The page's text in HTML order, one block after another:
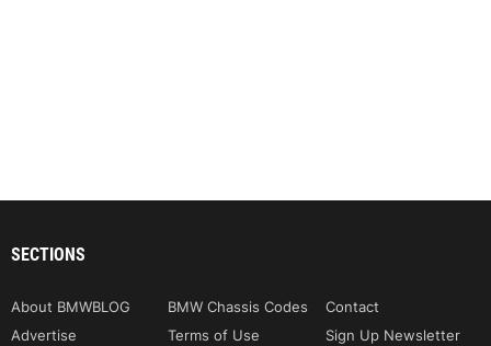
SECTIONS
About BMWBLOG BMW Chassis Codes
Contact
Advertise
Terms of Use
Sign Up Newsletter